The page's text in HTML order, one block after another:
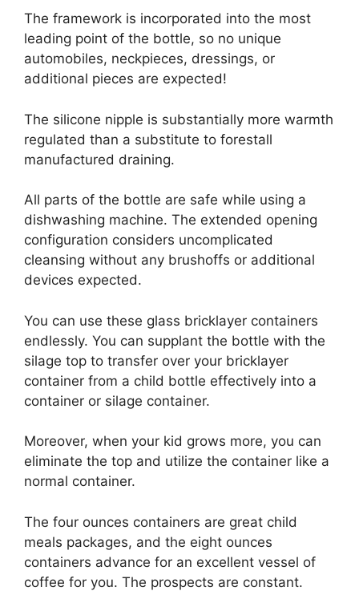
The framework is incorporated into the most
leading point of the bottle, so no unique
automobiles, neckpieces, dressings, or
additional pieces are expected!
The silicone nipple is substantially more warmth
regulated than a substitute to forestall
manufactured draining.
All parts of the bottle are safe while using a
dishwashing machine. The extended opening
configuration considers uncomplicated
cleansing without any brushoffs or additional
devices expected.
You can use these glass bricklayer containers
endlessly. You can supplant the bottle with the
silage top to transfer over your bricklayer
container from a child bottle effectively into a
container or silage container.
Moreover, when your kid grows more, you can
eliminate the top and utilize the container like a
normal container.
The four ounces containers are great child
meals packages, and the eight ounces
containers advance for an excellent vessel of
coffee for you. The prospects are constant.